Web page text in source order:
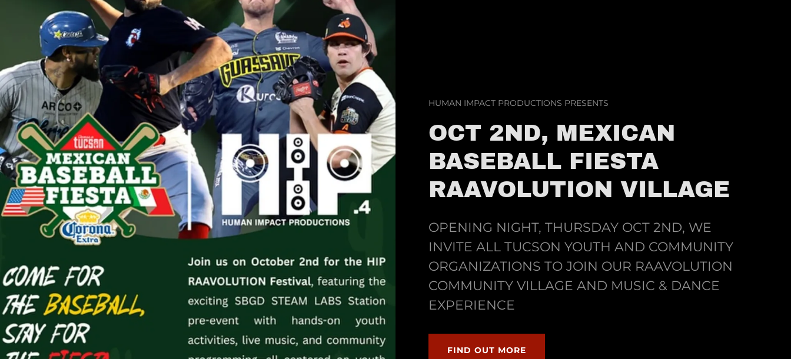
HUMAN IMPACT PRODUCTIONS PRESENTS
OCT 2ND, MEXICAN
BASEBALL FIESTA
RAAVOLUTION VILLAGE
OPENING NIGHT, THURSDAY OCT 2ND, WE
INVITE ALL TUCSON YOUTH AND COMMUNITY
ORGANIZATIONS TO JOIN OUR RAAVOLUTION
COMMUNITY VILLAGE AND MUSIC & DANCE
EXPERIENCE
FIND OUT MORE